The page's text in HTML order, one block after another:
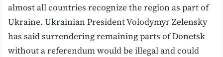
almost all countries recognize the region as part of
Ukraine. Ukrainian President Volodymyr Zelensky
has said surrendering remaining parts of Donetsk
without a referendum would be illegal and could